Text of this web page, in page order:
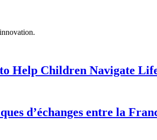
Help Children Navigate
d’échanges entre la